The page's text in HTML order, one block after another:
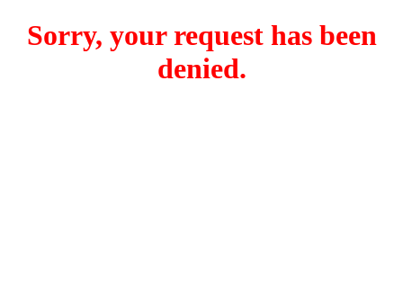
Sorry, your request has been
denied.